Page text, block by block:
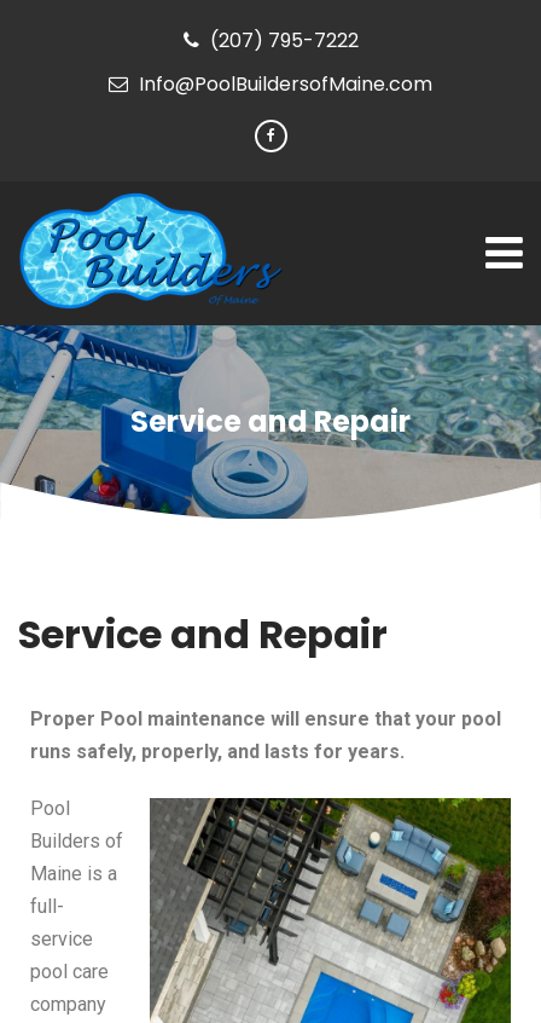
(207) 795-7222
Info@PoolBuildersofMaine.com
Service and Repair
Service and Repair
Proper Pool maintenance will ensure that your pool
runs safely, properly, and lasts for years.
Pool
Builders of
Maine is a
full-
service
pool care
company